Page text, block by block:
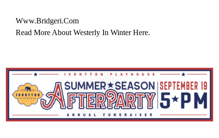
Www.bridgeri.com
Read More About Westerly In Winter Here.